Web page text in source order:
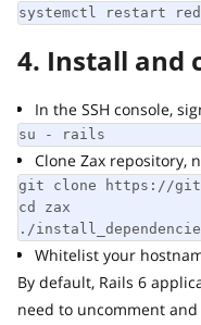
systemctl restart
4. Install and
In the SSH console,
su - rails
Clone Zax repository,
git clone https://
cd zax
./
Whitelist your
By default, Rails 6
need to uncomment and